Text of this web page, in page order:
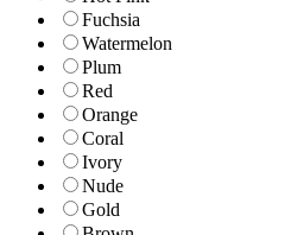
Fuchsia
Watermelon
Plum
Red
Orange
Coral
Ivory
Nude
Gold